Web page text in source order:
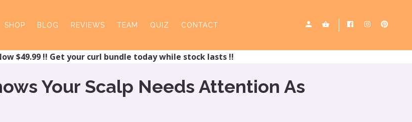
SHOP BLOG REVIEWS TEAM QUIZ CONTACT
$49.99 !! Get your curl bundle today while stock lasts !!
Your Scalp Needs Attention As